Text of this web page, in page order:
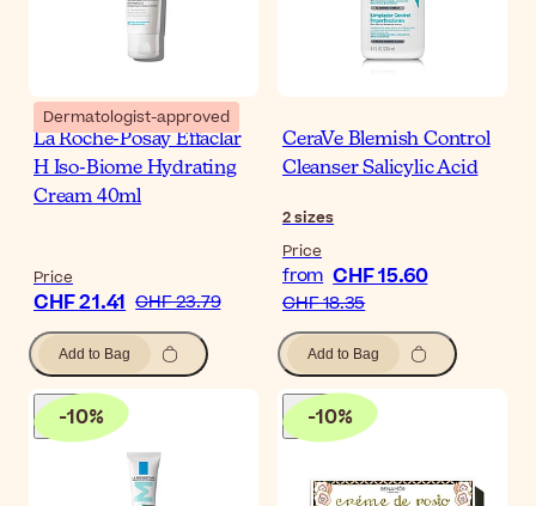
Dermatologist-approved
La Roche-Posay Effaclar
H Iso-Biome Hydrating
Cream 40ml
Price
CHF 21.41 CHF 23.79
Add to Bag
CeraVe Blemish Control
Cleanser Salicylic Acid
2sizes
Price
from CHF 15.60
CHF 18.35
Add to Bag
-10% -10%